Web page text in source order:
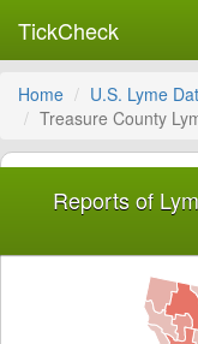
TickCheck
Home U.S. Lyme
Treasure County
Reports of